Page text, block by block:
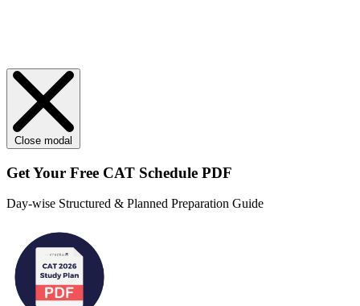
Close modal
Get Your Free CAT Schedule PDF
Day-wise Structured & Planned Preparation Guide